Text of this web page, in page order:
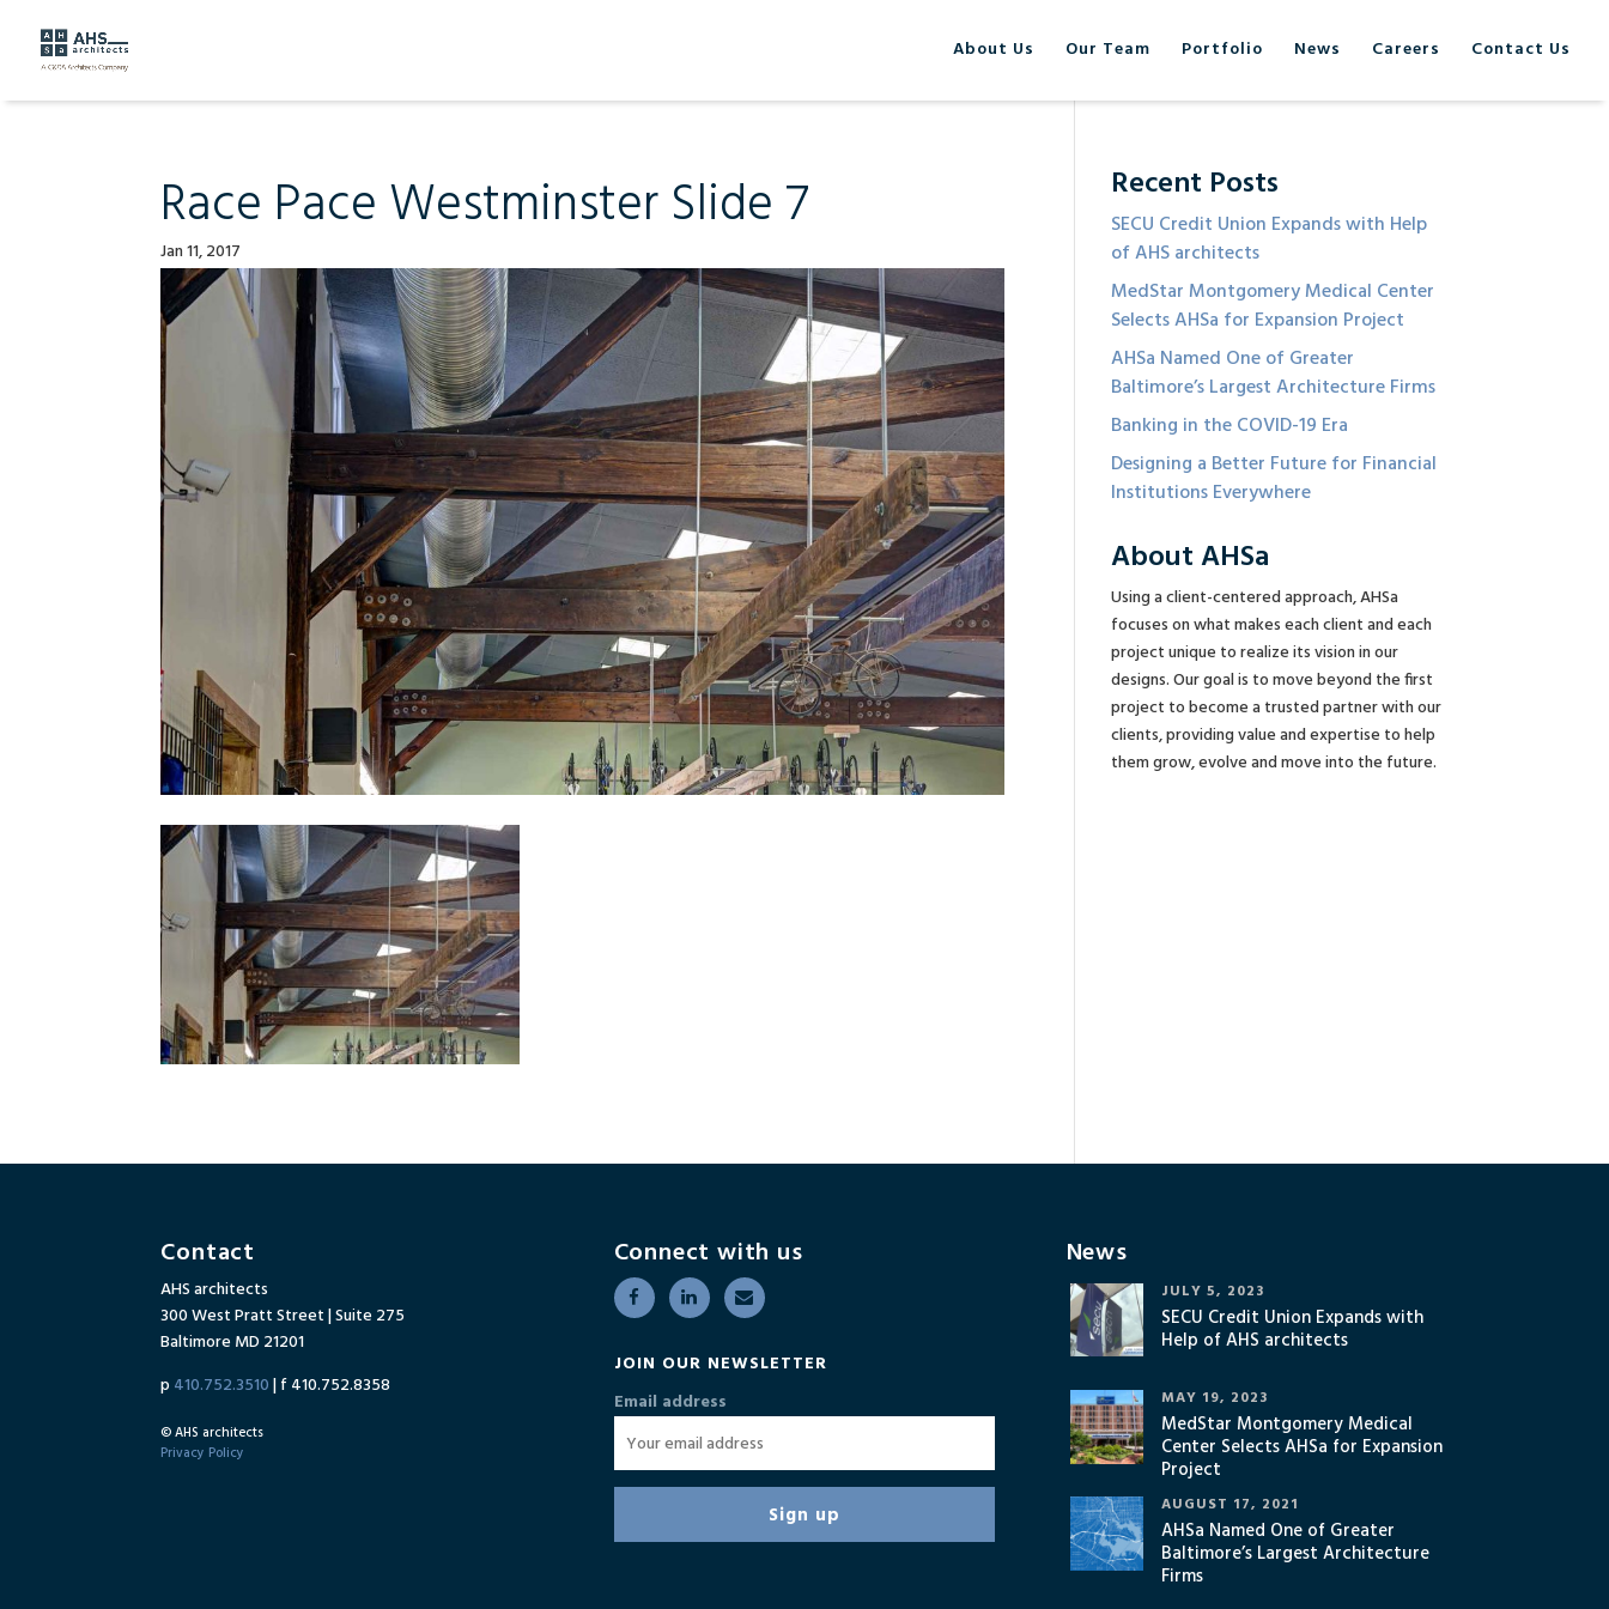
About Us Our Team Portfolio News Careers Contact Us
Race Pace Westminster Slide 7
Jan 11, 2017
Recent Posts
SECU Credit Union Expands with Help
of AHS architects
MedStar Montgomery Medical Center
Selects AHSa for Expansion Project
AHSa Named One of Greater
Baltimore’s Largest Architecture Firms
Banking in the COVID-19 Era
Designing a Better Future for Financial
Institutions Everywhere
About AHSa
Using a client-centered approach, AHSa
focuses on what makes each client and each
project unique to realize its vision in our
designs. Our goal is to move beyond the first
project to become a trusted partner with our
clients, providing value and expertise to help
them grow, evolve and move into the future.
Contact
AHS architects
300 West Pratt Street | Suite 275
Baltimore MD 21201
p 410.752.3510| f 410.752.8358
© AHS architects
Privacy Policy
Connect with us
JOIN OUR NEWSLETTER
Email address
News
SECU Credit Union Expands with
Help of AHS architects
JULY 5, 2023
MedStar Montgomery Medical
Center Selects AHSa for Expansion
Project
MAY 19, 2023
AHSa Named One of Greater
Baltimore’s Largest Architecture
Firms
AUGUST 17, 2021